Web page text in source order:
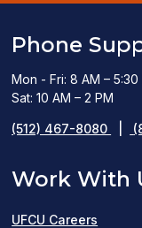
Phone
Mon - Fri: 8 AM – 5:30
Sat: 10 AM – 2 PM
(512) 467-8080
Work With
UFCU Careers